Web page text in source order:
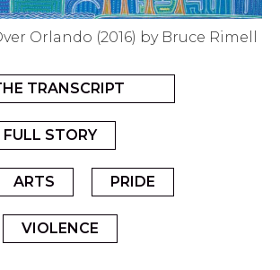
Orlando (2016) by Bruce Rimell
TRANSCRIPT
STORY
ARTS PRIDE
VIOLENCE